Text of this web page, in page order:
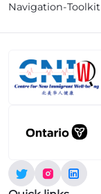
Navigation-Toolkit